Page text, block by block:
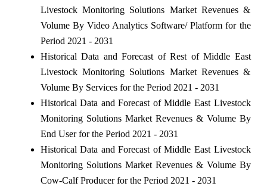
Livestock Monitoring Solutions Market Revenues &
Volume By Video Analytics Software/ Platform for the
Period 2021 - 2031
Historical Data and Forecast of Rest of Middle East
Livestock Monitoring Solutions Market Revenues &
Volume By Services for the Period 2021 - 2031
Historical Data and Forecast of Middle East Livestock
Monitoring Solutions Market Revenues & Volume By
End User for the Period 2021 - 2031
Historical Data and Forecast of Middle East Livestock
Monitoring Solutions Market Revenues & Volume By
Cow-Calf Producer for the Period 2021 - 2031